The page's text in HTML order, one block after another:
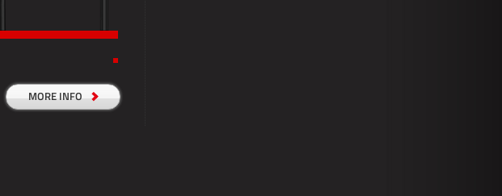
MORE INFO